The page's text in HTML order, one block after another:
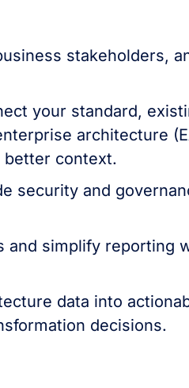
stakeholders,
your standard,
architecture
better context.
security and
and simplify reporting
data into
decisions.